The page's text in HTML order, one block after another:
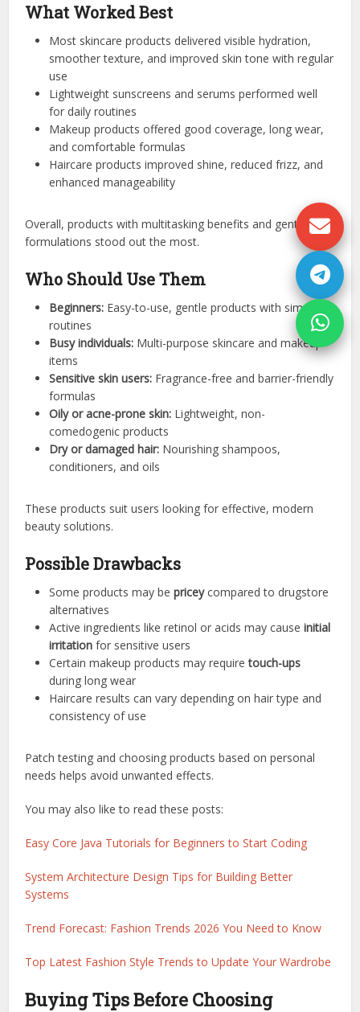
What Worked Best
Most skincare products delivered visible hydration,
smoother texture, and improved skin tone with regular
use
Lightweight sunscreens and serums performed well
for daily routines
Makeup products offered good coverage, long wear,
and comfortable formulas
Haircare products improved shine, reduced frizz, and
enhanced manageability
Overall, products with multitasking benefits and gentle
formulations stood out the most.
Who Should Use Them
Beginners: Easy-to-use, gentle products with simple
routines
Busy individuals: Multi-purpose skincare and makeup
items
Sensitive skin users: Fragrance-free and barrier-friendly
formulas
Oily or acne-prone skin: Lightweight, non-
comedogenic products
Dry or damaged hair: Nourishing shampoos,
conditioners, and oils
These products suit users looking for effective, modern
beauty solutions.
Possible Drawbacks
Some products may bepriceycompared to drugstore
alternatives
Active ingredients like retinol or acids may causeinitial
irritation for sensitive users
Certain makeup products may requiretouch-ups
during long wear
Haircare results can vary depending on hair type and
consistency of use
Patch testing and choosing products based on personal
needs helps avoid unwanted effects.
You may also like to read these posts:
Easy Core Java Tutorials for Beginners to Start Coding
System Architecture Design Tips for Building Better
Systems
Trend Forecast: Fashion Trends 2026 You Need to Know
Top Latest Fashion Style Trends to Update Your Wardrobe
Buying Tips Before Choosing